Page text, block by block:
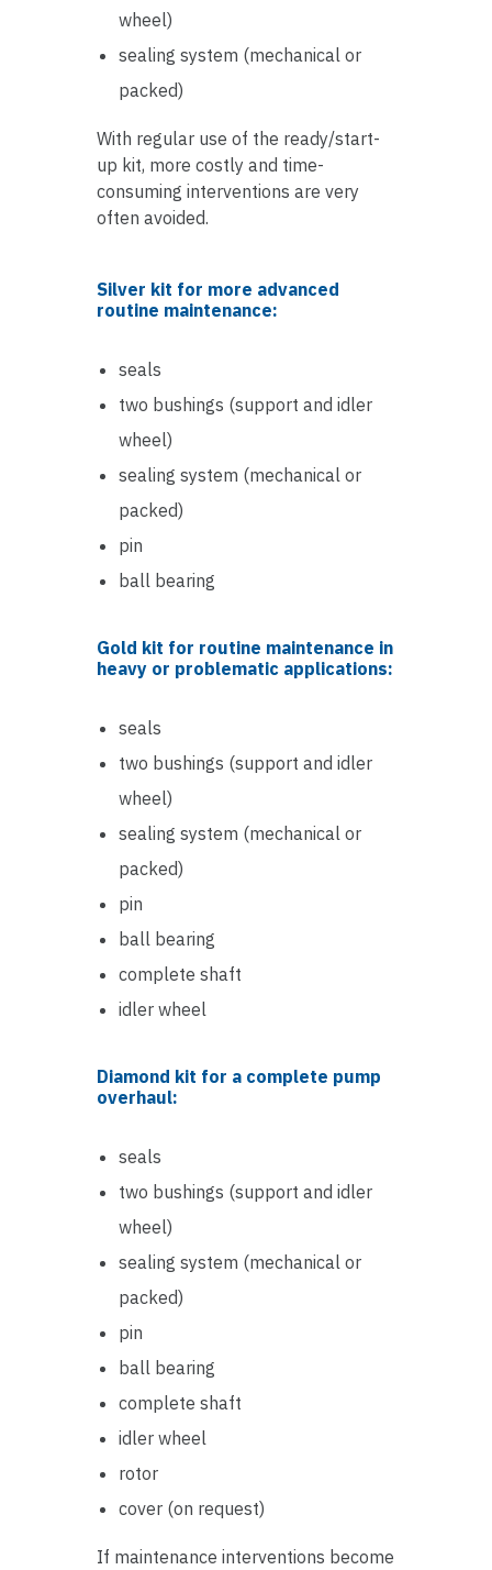
wheel)
sealing system (mechanical or
packed)
With regular use of the ready/start-
up kit, more costly and time-
consuming interventions are very
often avoided.
Silver kit for more advanced
routine maintenance:
seals
two bushings (support and idler
wheel)
sealing system (mechanical or
packed)
pin
ball bearing
Gold kit for routine maintenance in
heavy or problematic applications:
seals
two bushings (support and idler
wheel)
sealing system (mechanical or
packed)
pin
ball bearing
complete shaft
idler wheel
Diamond kit for a complete pump
overhaul:
seals
two bushings (support and idler
wheel)
sealing system (mechanical or
packed)
pin
ball bearing
complete shaft
idler wheel
rotor
cover (on request)
If maintenance interventions become